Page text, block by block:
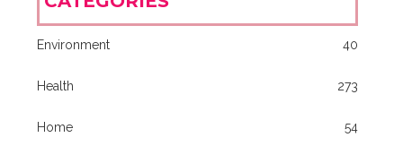
Environment 40
Health 273
Home 54